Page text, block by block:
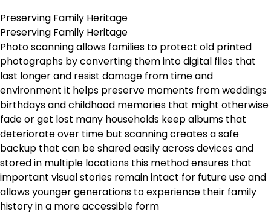
Preserving Family Heritage
Preserving Family Heritage
Photo scanning allows families to protect old printed
photographs by converting them into digital files that
last longer and resist damage from time and
environment it helps preserve moments from weddings
birthdays and childhood memories that might otherwise
fade or get lost many households keep albums that
deteriorate over time but scanning creates a safe
backup that can be shared easily across devices and
stored in multiple locations this method ensures that
important visual stories remain intact for future use and
allows younger generations to experience their family
history in a more accessible form